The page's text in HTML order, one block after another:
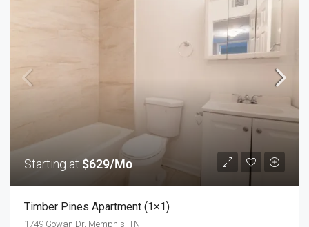
Starting at $629/Mo
Timber Pines Apartment (1×1)
1749 Gowan Dr, Memphis, TN